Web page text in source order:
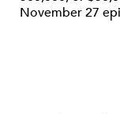
November 27